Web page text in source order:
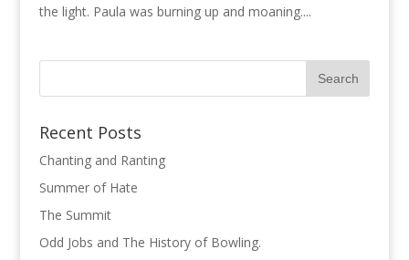
the light. Paula was burn­ing up and moan­ing....
Recent Posts
Chanting and Ranting
Summer of Hate
The Summit
Odd Jobs and The History of Bowling.